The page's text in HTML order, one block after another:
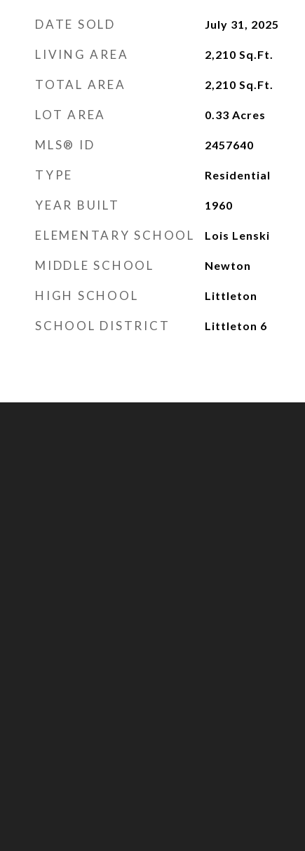
DATE SOLD July 31, 2025
LIVING AREA 2,210 Sq.Ft.
TOTAL AREA 2,210 Sq.Ft.
LOT AREA 0.33 Acres
MLS® ID 2457640
TYPE Residential
YEAR BUILT 1960
ELEMENTARY SCHOOL Lois Lenski
MIDDLE SCHOOL Newton
HIGH SCHOOL Littleton
SCHOOL DISTRICT Littleton 6